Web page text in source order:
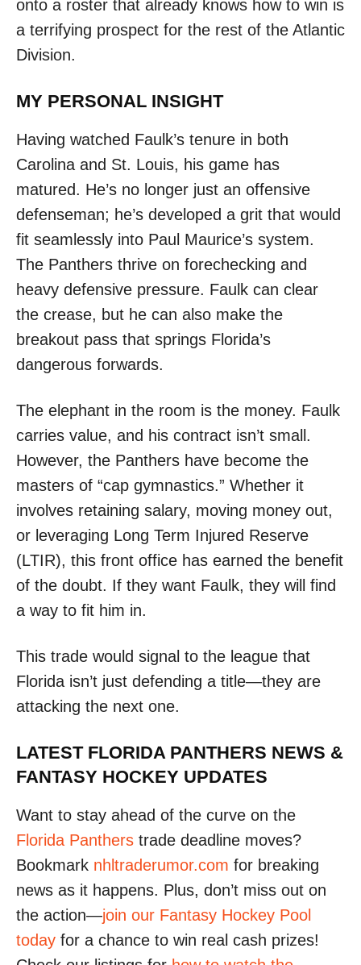
onto a roster that already knows how to win is
a terrifying prospect for the rest of the Atlantic
Division.
MY PERSONAL INSIGHT
Having watched Faulk’s tenure in both
Carolina and St. Louis, his game has
matured. He’s no longer just an offensive
defenseman; he’s developed a grit that would
fit seamlessly into Paul Maurice’s system.
The Panthers thrive on forechecking and
heavy defensive pressure. Faulk can clear
the crease, but he can also make the
breakout pass that springs Florida’s
dangerous forwards.
The elephant in the room is the money. Faulk
carries value, and his contract isn’t small.
However, the Panthers have become the
masters of “cap gymnastics.” Whether it
involves retaining salary, moving money out,
or leveraging Long Term Injured Reserve
(LTIR), this front office has earned the benefit
of the doubt. If they want Faulk, they will find
a way to fit him in.
This trade would signal to the league that
Florida isn’t just defending a title—they are
attacking the next one.
LATEST FLORIDA PANTHERS NEWS &
FANTASY HOCKEY UPDATES
Want to stay ahead of the curve on the
Florida Panthers trade deadline moves?
Bookmark nhltraderumor.com for breaking
news as it happens. Plus, don’t miss out on
the action—join our Fantasy Hockey Pool
today for a chance to win real cash prizes!